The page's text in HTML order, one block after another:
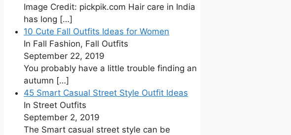
Image Credit: pickpik.com Hair care in India
has long […]
10 Cute Fall Outfits Ideas for Women
In Fall Fashion, Fall Outfits
September 22, 2019
You probably have a little trouble finding an
autumn […]
45 Smart Casual Street Style Outfit Ideas
In Street Outfits
September 2, 2019
The Smart casual street style can be